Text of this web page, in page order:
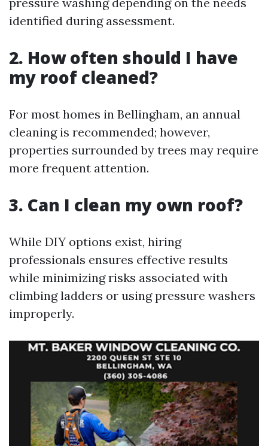
identified during assessment.
2. How often should I have
my roof cleaned?
For most homes in Bellingham, an annual
cleaning is recommended; however,
properties surrounded by trees may require
more frequent attention.
3. Can I clean my own roof?
While DIY options exist, hiring
professionals ensures effective results
while minimizing risks associated with
climbing ladders or using pressure washers
improperly.